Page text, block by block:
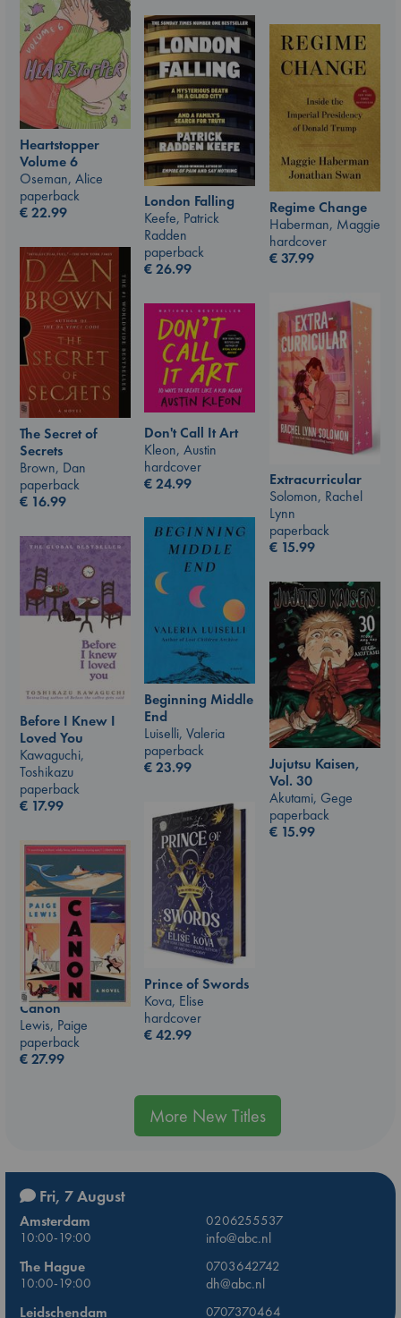
Heartstopper
Volume 6
Oseman, Alice
paperback
€22.99
London Falling
Keefe, Patrick
Radden
paperback
€26.99
Regime Change
Haberman, Maggie
hardcover
€37.99
The Secret of
Secrets
Brown, Dan
paperback
€ 16.99
Extracurricular
Solomon, Rachel
Lynn
paperback
€ 15.99
Don't Call It Art
Kleon, Austin
hardcover
€24.99
Beginning Middle
End
Luiselli, Valeria
paperback
€23.99
Before I Knew I
Loved You
Kawaguchi,
Toshikazu
paperback
€ 17.99
Jujutsu Kaisen,
Vol. 30
Akutami, Gege
paperback
€ 15.99
Prince of Swords
Kova, Elise
hardcover
€42.99
Canon
Lewis, Paige
paperback
€27.99
More New Titles
Fri, 7 August
Amsterdam
0206255537
10:00-19:00
info@abc.nl
The Hague
0703642742
10:00-19:00
dh@abc.nl
Leidschendam
0707370464